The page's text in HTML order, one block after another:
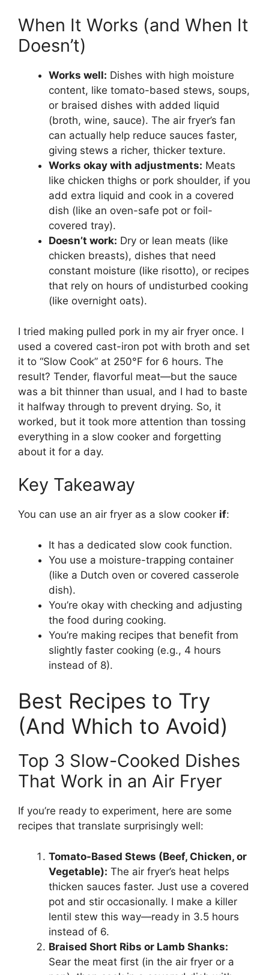
When It Works (and When It
Doesn’t)
Works well: Dishes with high moisture
content, like tomato-based stews, soups,
or braised dishes with added liquid
(broth, wine, sauce). The air fryer’s fan
can actually help reduce sauces faster,
giving stews a richer, thicker texture.
Works okay with adjustments: Meats
like chicken thighs or pork shoulder, if you
add extra liquid and cook in a covered
dish (like an oven-safe pot or foil-
covered tray).
Doesn’t work: Dry or lean meats (like
chicken breasts), dishes that need
constant moisture (like risotto), or recipes
that rely on hours of undisturbed cooking
(like overnight oats).
I tried making pulled pork in my air fryer once. I
used a covered cast-iron pot with broth and set
it to “Slow Cook” at 250°F for 6 hours. The
result? Tender, flavorful meat—but the sauce
was a bit thinner than usual, and I had to baste
it halfway through to prevent drying. So, it
worked, but it took more attention than tossing
everything in a slow cooker and forgetting
about it for a day.
Key Takeaway
You can use an air fryer as a slow cooker if:
It has a dedicated slow cook function.
You use a moisture-trapping container
(like a Dutch oven or covered casserole
dish).
You’re okay with checking and adjusting
the food during cooking.
You’re making recipes that benefit from
slightly faster cooking (e.g., 4 hours
instead of 8).
Best Recipes to Try
(And Which to Avoid)
Top 3 Slow-Cooked Dishes
That Work in an Air Fryer
If you’re ready to experiment, here are some
recipes that translate surprisingly well:
Tomato-Based Stews (Beef, Chicken, or
Vegetable): The air fryer’s heat helps
thicken sauces faster. Just use a covered
pot and stir occasionally. I make a killer
lentil stew this way—ready in 3.5 hours
instead of 6.
Braised Short Ribs or Lamb Shanks:
Sear the meat first (in the air fryer or a